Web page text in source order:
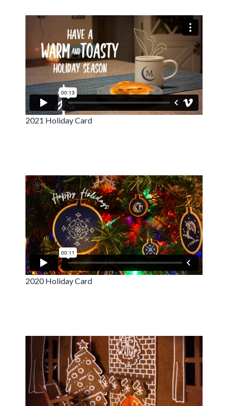
2021 Holiday Card
2020 Holiday Card